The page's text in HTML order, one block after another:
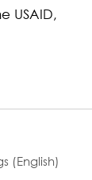
USAID,
(English)